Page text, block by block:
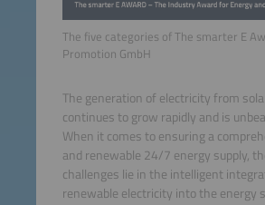
The five categories of The smarter E
Promotion GmbH
The generation of electricity from
continues to grow rapidly and is
When it comes to ensuring a
and renewable 24/7 energy supply,
challenges lie in the intelligent
renewable electricity into the energy